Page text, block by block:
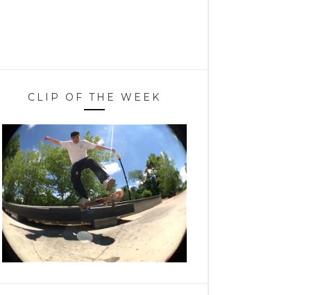
CLIP OF THE WEEK